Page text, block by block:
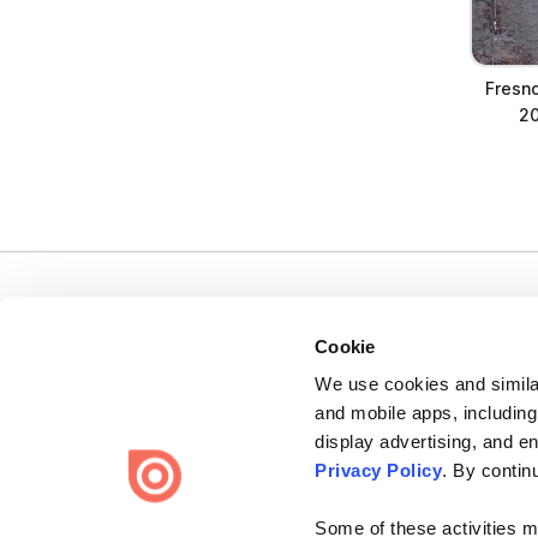
Cookie
We use cookies and
and mobile apps,
display advertising, and
Privacy Policy. By
Some of these activities
Create once, share everywhere.
Issuu turns PDFs and other files into interactive flipbooks and